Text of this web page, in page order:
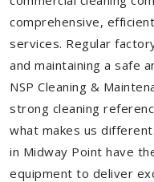
comprehensive,
services. Regular
and maintaining a safe
NSP Cleaning &
strong cleaning
what makes us
in Midway Point have
equipment to deliver